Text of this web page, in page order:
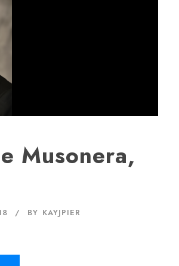
Musonera,
BY KAYJPIER